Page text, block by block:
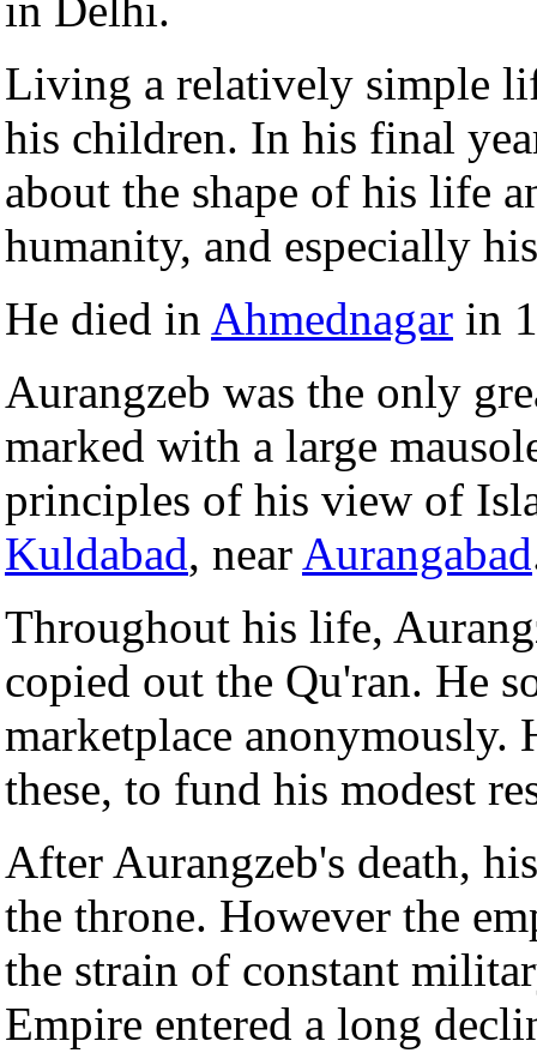
Living a relatively simple
his children. In his final
about the shape of his life
humanity, and especially
He died in Ahmednagar in
Aurangzeb was the only
marked with a large
principles of his view of
Kuldabad, near Aurangabad
Throughout his life,
copied out the Qu'ran. He
marketplace anonymously.
these, to fund his modest
After Aurangzeb's death,
the throne. However the
the strain of constant
Empire entered a long